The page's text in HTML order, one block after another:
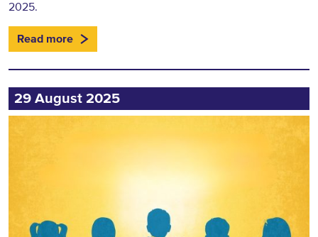
2025.
Read more
29 August 2025